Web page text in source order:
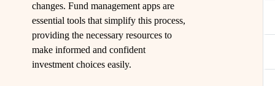
changes. Fund management apps are
essential tools that simplify this process,
providing the necessary resources to
make informed and confident
investment choices easily.